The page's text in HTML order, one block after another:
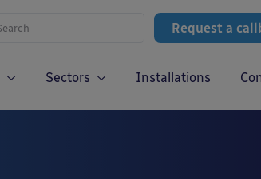
Request a
Sectors Installations